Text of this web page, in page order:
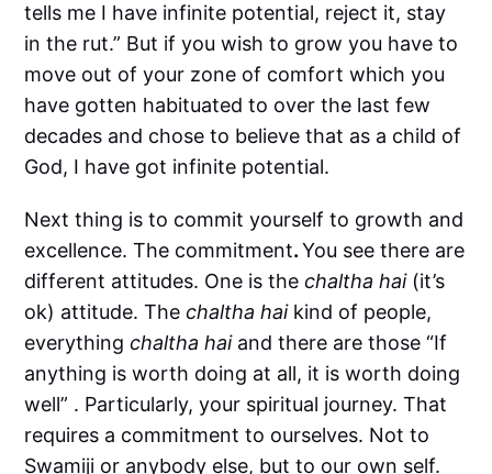
tells me I have infinite potential, reject it, stay
in the rut.” But if you wish to grow you have to
move out of your zone of comfort which you
have gotten habituated to over the last few
decades and chose to believe that as a child of
God, I have got infinite potential.
Next thing is to commit yourself to growth and
excellence. The commitment.You see there are
different attitudes. One is thechaltha hai(it’s
ok) attitude. Thechaltha haikind of people,
everythingchaltha haiand there are those “If
anything is worth doing at all, it is worth doing
well” . Particularly, your spiritual journey. That
requires a commitment to ourselves. Not to
Swamiji or anybody else, but to our own self.